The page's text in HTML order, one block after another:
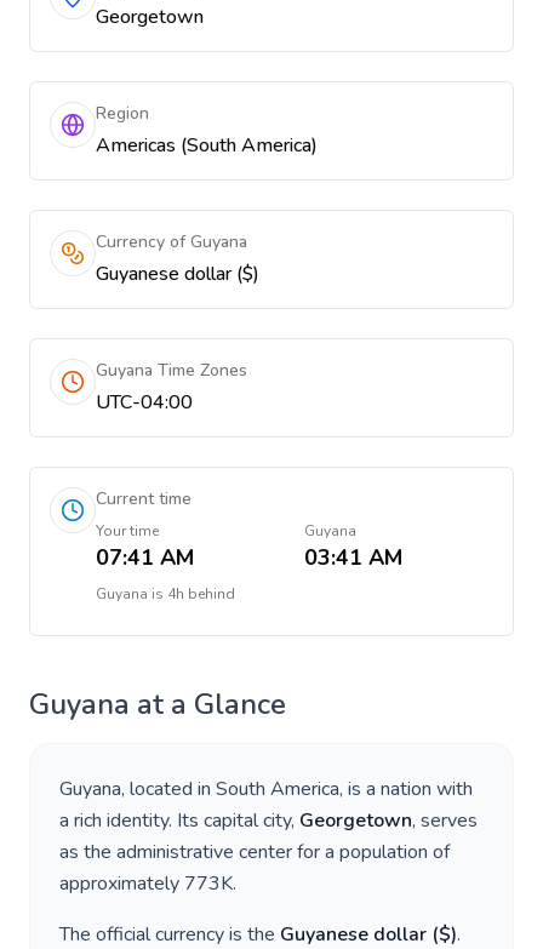
Georgetown
Region
Americas (South America)
Currency of Guyana
Guyanese dollar ($)
Guyana Time Zones
UTC-04:00
Current time
Your time
07:41 AM
Guyana
03:41 AM
Guyana is 4h behind
Guyana at a Glance
Guyana, located in South America, is a nation with
a rich identity. Its capital city, Georgetown, serves
as the administrative center for a population of
approximately 773K.
The official currency is the Guyanese dollar ($).